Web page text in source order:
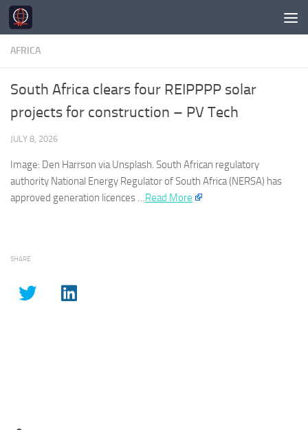
Skip to content
AFRICA
South Africa clears four REIPPPP solar
projects for construction – PV Tech
JULY 8, 2026
Image: Den Harrson via Unsplash. South African regulatory
authority National Energy Regulator of South Africa(NERSA) has
approved generation licences …Read More
SHARE